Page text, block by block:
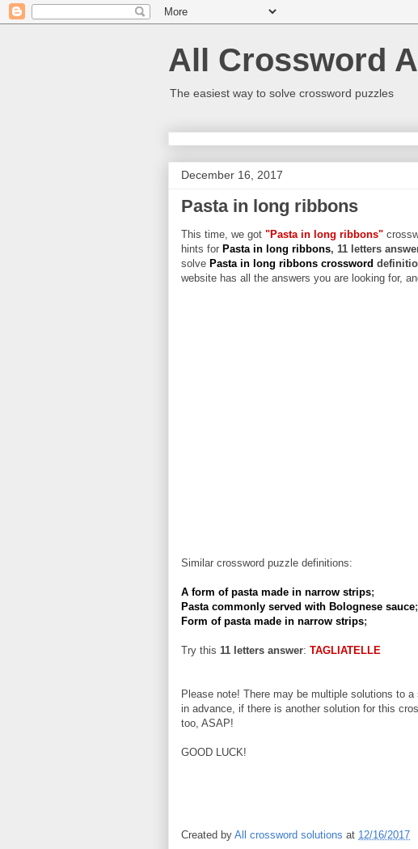
All Crossword
The easiest way to solve crossword puzzles
December 16, 2017
Pasta in long ribbons
This time, we got "Pasta in long ribbons"
hints for Pasta in long ribbons, 11 letters
solve Pasta in long ribbons crossword
website has all the answers you are looking for,
Similar crossword puzzle definitions:
A form of pasta made in narrow strips;
Pasta commonly served with Bolognese sauce;
Form of pasta made in narrow strips;
Try this 11 letters answer: TAGLIATELLE
Please note! There may be multiple solutions to
in advance, if there is another solution for this
too, ASAP!
GOOD LUCK!
Created by All crossword solutions at 12/16/2017